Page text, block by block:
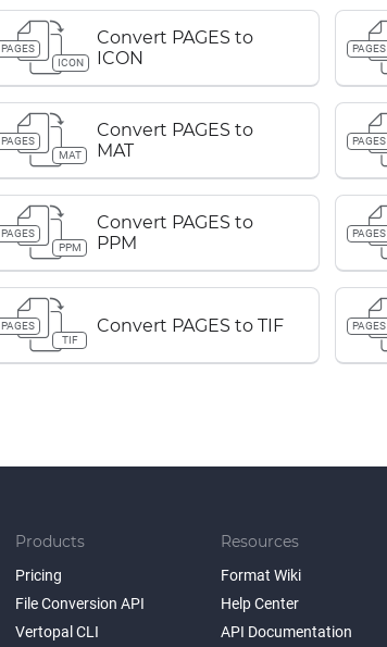
PAGES
ICON
Convert PAGES to
ICON
PAGES
PAGES
MAT
Convert PAGES to
MAT
PAGES
PAGES
PPM
Convert PAGES to
PPM
PAGES
PAGES
TIF
Convert PAGES to TIF
PAGES
Products
Pricing
File Conversion API
Vertopal CLI
Resources
Format Wiki
Help Center
API Documentation